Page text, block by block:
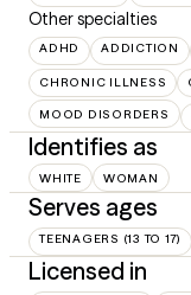
Other specialties
ADHD ADDICTION
CHRONIC ILLNESS
MOOD DISORDERS
Identifies as
WHITE WOMAN
Serves ages
TEENAGERS (13 TO 17)
Licensed in